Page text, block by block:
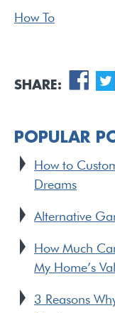
How To
SHARE:
POPULAR
How to
Dreams
Alternative
How Much
My Home’s
3 Reasons